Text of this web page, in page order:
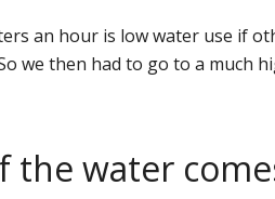
an hour is low water use if
we then had to go to a much
the water